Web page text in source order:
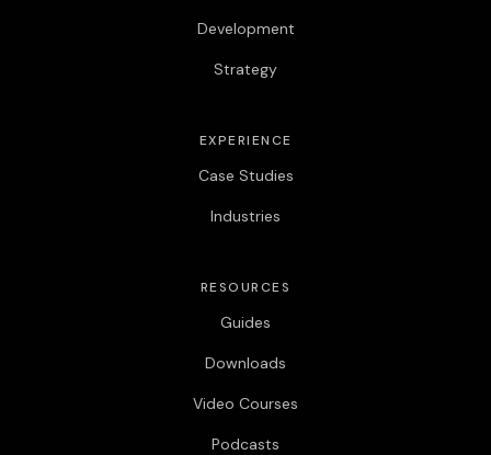
Development
Strategy
EXPERIENCE
Case Studies
Industries
RESOURCES
Guides
Downloads
Video Courses
Podcasts